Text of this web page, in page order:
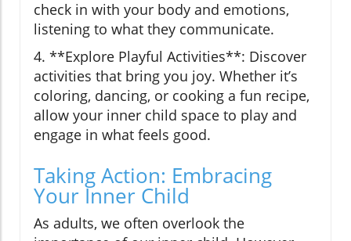
check in with your body and emotions,
listening to what they communicate.
4. **Explore Playful Activities**: Discover
activities that bring you joy. Whether it’s
coloring, dancing, or cooking a fun recipe,
allow your inner child space to play and
engage in what feels good.
Taking Action: Embracing
Your Inner Child
As adults, we often overlook the